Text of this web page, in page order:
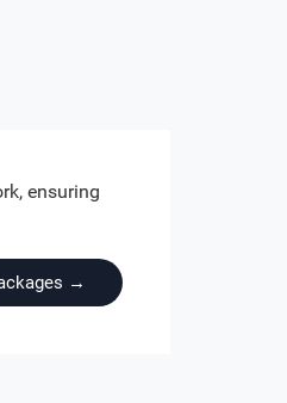
ensuring
→